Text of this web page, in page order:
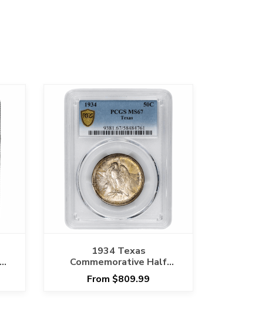
1934 Texas
Commemorative Half
Dollar 50C PCGS MS 67
From $809.99